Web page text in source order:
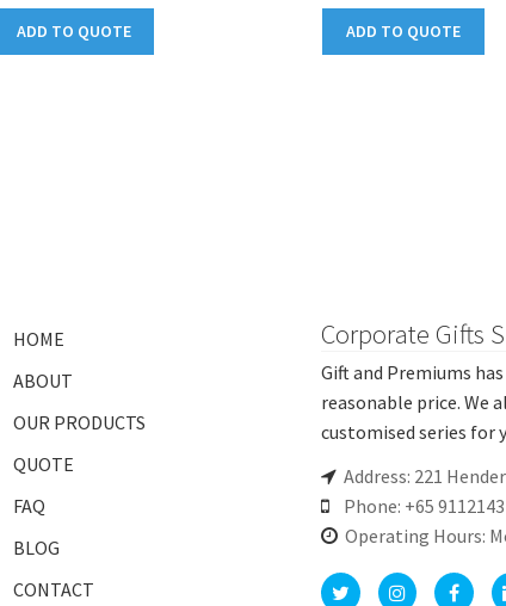
ADD TO QUOTE ADD TO QUOTE
HOME
ABOUT
OUR PRODUCTS
QUOTE
FAQ
BLOG
CONTACT
Corporate Gifts
Gift and Premiums
reasonable price. We
customised series for
Address: 221
Phone: +65
Operating Hours: